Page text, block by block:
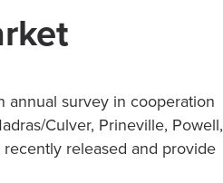
annual survey in cooperation
Culver, Prineville, Powell,
recently released and provide